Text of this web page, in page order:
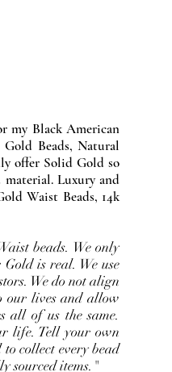
my Black American
Beads, Natural
offer Solid Gold so
Luxury and
Waist Beads, 14k
beads. We only
is real. We use
We do not align
our lives and allow
all of us the same.
life. Tell your own
collect every bead
sourced items."